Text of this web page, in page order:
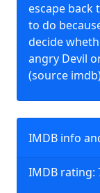
escape back
to do
decide
angry Devil
(source
IMDB info
IMDB rating: